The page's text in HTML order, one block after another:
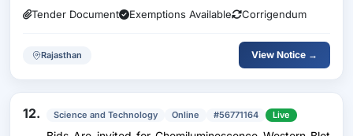
Tender Document Exemptions Available Corrigendum
Rajasthan View Notice →
12. Science and Technology Online #56771164 Live